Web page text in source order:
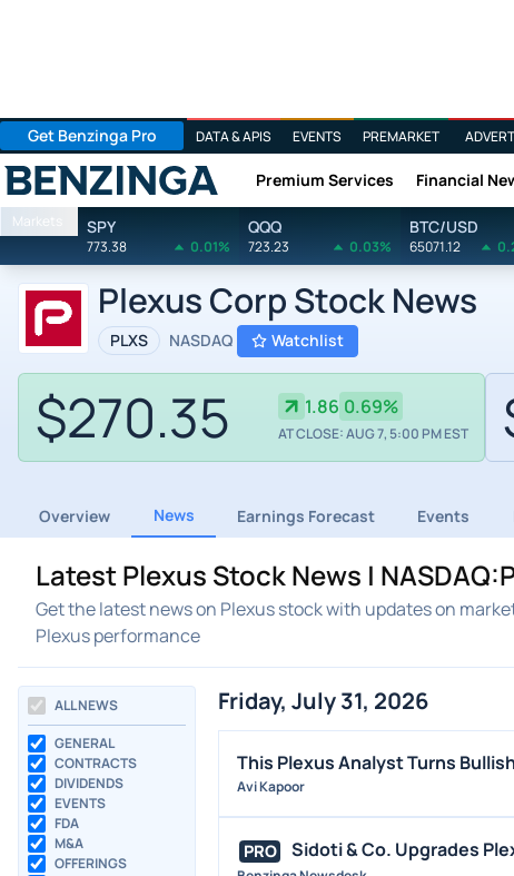
Get Benzinga Pro DATA & APIS EVENTS PREMARKET
Benzinga Premium Services Financial
Markets SPY
773.38 0.01%
QQQ
723.23 0.03%
BTC/USD
65071.12
Plexus Corp Stock News
PLXS NASDAQ Watchlist
$270.35 1.86 0.69%
AT CLOSE: AUG 7, 5:00 PM EST
Overview News Earnings Forecast Events
Latest Plexus Stock News |
Get the latest news on Plexus stock with updates on
Plexus performance
ALL NEWS
GENERAL
CONTRACTS
DIVIDENDS
EVENTS
FDA
M&A
OFFERINGS
Friday, July 31, 2026
This Plexus Analyst Turns
Avi Kapoor
PRO Sidoti & Co. Upgrades